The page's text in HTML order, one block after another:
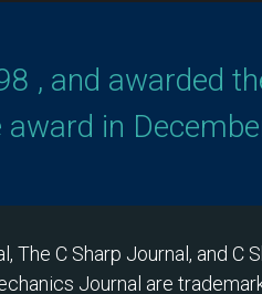
, and awarded
award in
The C Sharp Journal, and
Journal are